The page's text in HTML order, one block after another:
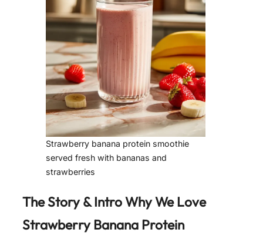
Strawberry banana protein smoothie
served fresh with bananas and
strawberries
The Story & Intro Why We Love
Strawberry Banana Protein